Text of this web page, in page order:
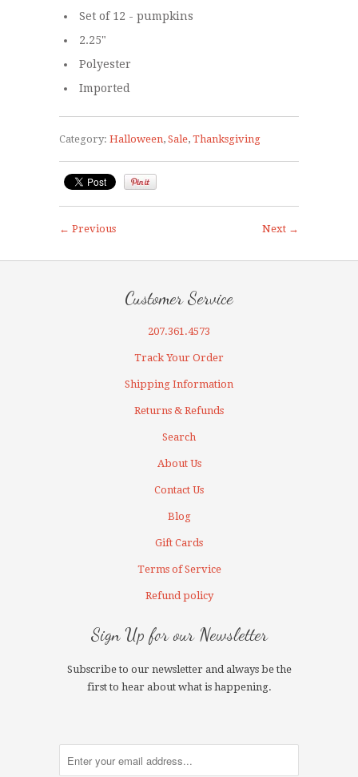
Set of 12 - pumpkins
2.25"
Polyester
Imported
Category: Halloween, Sale, Thanksgiving
Next →
← Previous
Customer Service
207.361.4573
Track Your Order
Shipping Information
Returns & Refunds
Search
About Us
Contact Us
Blog
Gift Cards
Terms of Service
Refund policy
Sign Up for our Newsletter
Subscribe to our newsletter and always be the
first to hear about what is happening.